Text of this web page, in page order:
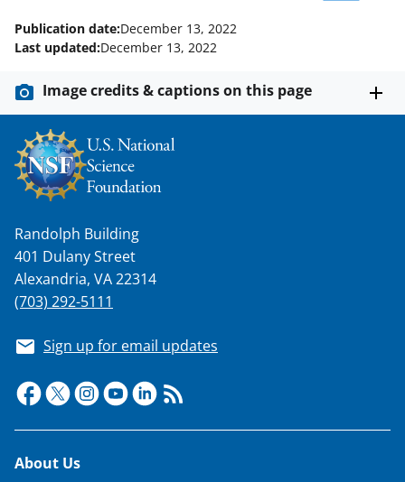
o
k
e
r
l
y
k
n
o
w
n
a
s
T
w
i
t
t
I
n
Publication date:December 13, 2022
Last updated:December 13, 2022
Image credits & captions on this page
Randolph Building
401 Dulany Street
Alexandria, VA 22314
(703) 292-5111
Sign up for email updates
Footer
About Us